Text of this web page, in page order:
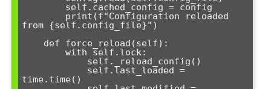
from {self.config_file}")
time.time()